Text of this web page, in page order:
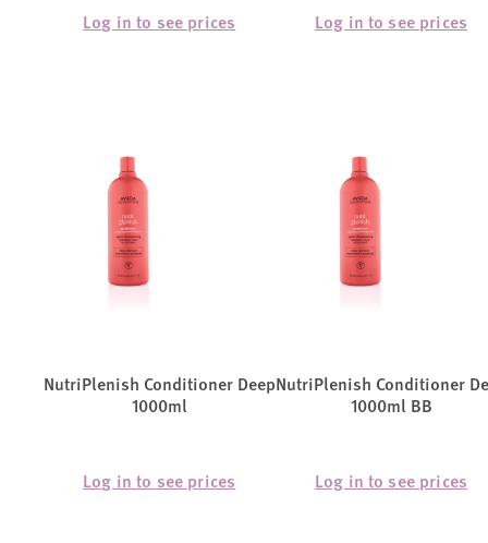
Log in to see prices Log in to see prices
NutriPlenish Conditioner Deep
1000ml
Log in to see prices
NutriPlenish Conditioner
1000ml BB
Log in to see prices